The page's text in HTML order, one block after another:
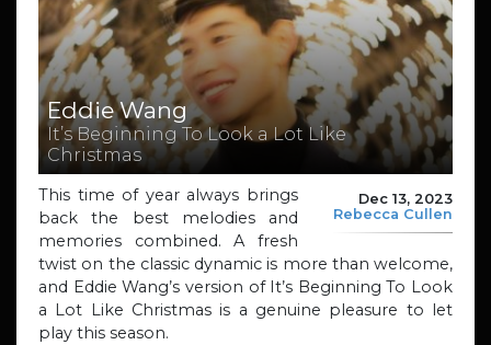
Eddie Wang
It’s Beginning To Look a Lot Like
Christmas
Dec 13, 2023
Rebecca Cullen
This time of year always brings
back the best melodies and
memories combined. A fresh
twist on the classic dynamic is more than welcome,
and Eddie Wang’s version of It’s Beginning To Look
a Lot Like Christmas is a genuine pleasure to let
play this season.